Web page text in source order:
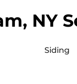
NY
Siding